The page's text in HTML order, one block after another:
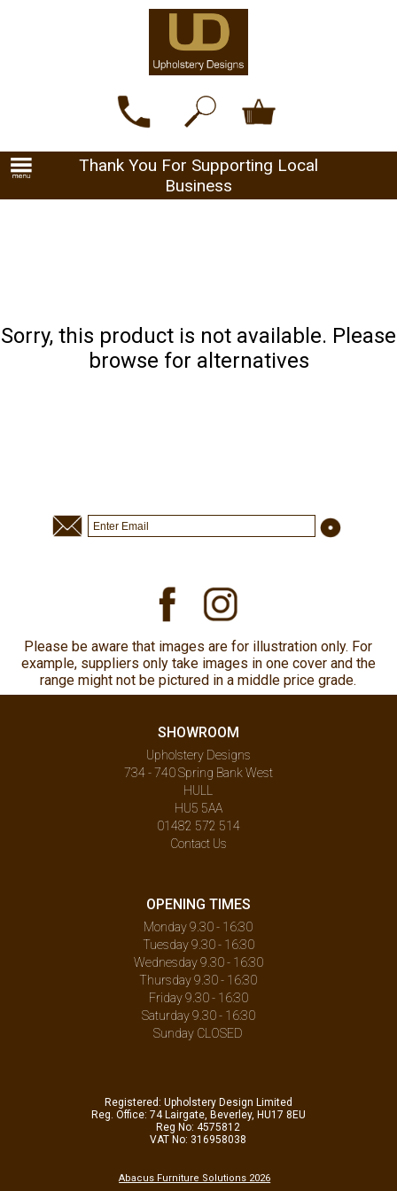
Thank You For Supporting Local
Business
Sorry, this product is not available. Please
browse for alternatives
Please be aware that images are for illustration only. For
example, suppliers only take images in one cover and the
range might not be pictured in a middle price grade.
SHOWROOM
Upholstery Designs
734 - 740 Spring Bank West
HULL
HU5 5AA
01482 572 514
Contact Us
OPENING TIMES
Monday 9.30 - 16:30
Tuesday 9.30 - 16:30
Wednesday 9.30 - 16:30
Thursday 9.30 - 16:30
Friday 9.30 - 16:30
Saturday 9.30 - 16:30
Sunday CLOSED
Registered: Upholstery Design Limited
Reg. Office: 74 Lairgate, Beverley, HU17 8EU
Reg No: 4575812
VAT No: 316958038
Abacus Furniture Solutions 2026